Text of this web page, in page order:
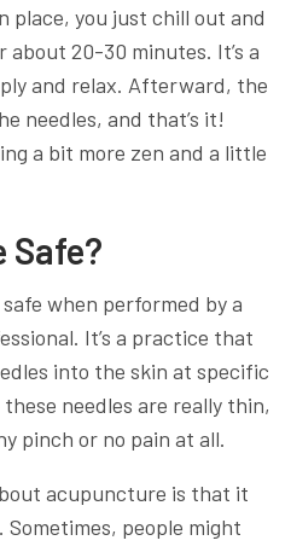
place, you just chill out and
20-30 minutes. It’s a
and relax. Afterward, the
needles, and that’s it!
a bit more zen and a little
Safe?
when performed by a
It’s a practice that
into the skin at specific
needles are really thin,
pinch or no pain at all.
acupuncture is that it
people might